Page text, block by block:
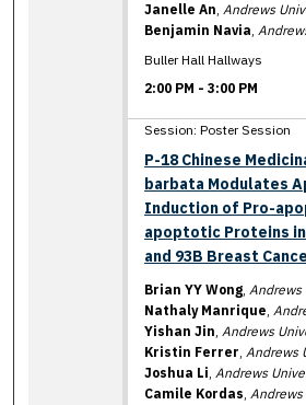
Janelle An,Andrews
Benjamin Navia,
Buller Hall Hallways
2:00 PM -3:00 PM
Session: Poster Session
P-18 Chinese
barbata Modulates
Induction of Pro-
apoptotic Proteins in
and 93B Breast
Brian YY Wong,Andrews
Nathaly Manrique,
Yishan Jin,Andrews
Kristin Ferrer,Andrews
Joshua Li,Andrews
Camile Kordas,Andrews